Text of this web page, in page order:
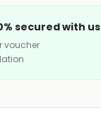
secured with us
voucher